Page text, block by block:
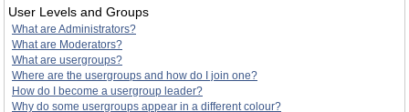
User Levels and Groups
What are Administrators?
What are Moderators?
What are usergroups?
Where are the usergroups and how do I join one?
How do I become a usergroup leader?
Why do some usergroups appear in a different colour?